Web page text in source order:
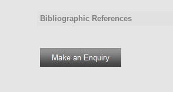
Bibliographic References